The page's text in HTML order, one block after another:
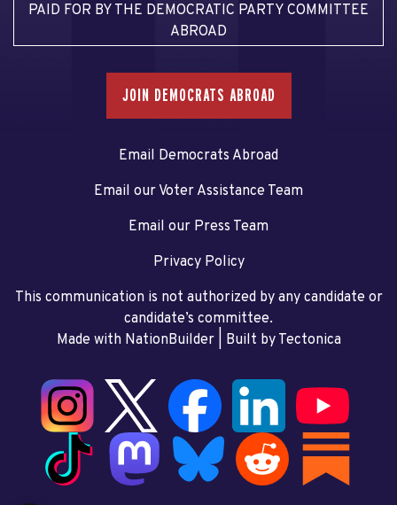
PAID FOR BY THE DEMOCRATIC PARTY COMMITTEE
ABROAD
JOIN DEMOCRATS ABROAD
Email Democrats Abroad
Email our Voter Assistance Team
Email our Press Team
Privacy Policy
This communication is not authorized by any candidate or
candidate’s committee.
Made with NationBuilder| Built by Tectonica